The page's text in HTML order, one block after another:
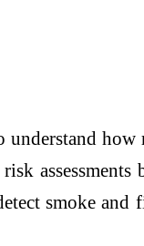
how
assessments
smoke and